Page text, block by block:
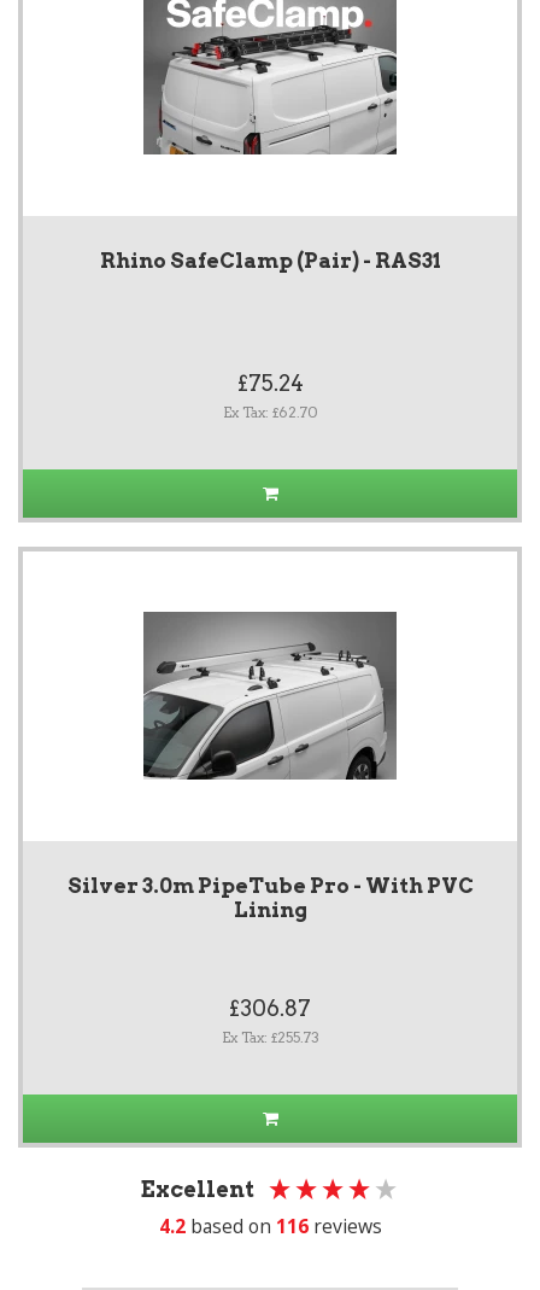
Rhino SafeClamp (Pair) - RAS31
£75.24
Ex Tax: £62.70
Silver 3.0m PipeTube Pro - With PVC
Lining
£306.87
Ex Tax: £255.73
Excellent
4.2 based on 116 reviews